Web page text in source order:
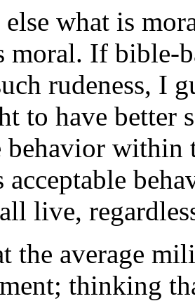
else what is
moral. If bible-
rudeness, I
to have better
behavior
acceptable
live,
the average
thinking